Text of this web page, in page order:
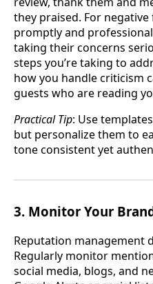
they praised. For
promptly and
taking their concerns
steps you’re taking to
how you handle criticism
guests who are reading
Practical Tip: Use
but personalize them to
tone consistent yet
3. Monitor Your
Reputation management
Regularly monitor
social media, blogs, and